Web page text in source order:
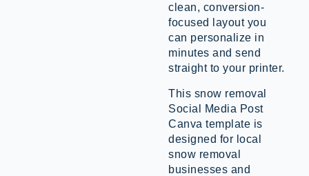
clean, conversion-
focused layout you
can personalize in
minutes and send
straight to your printer.
This snow removal
Social Media Post
Canva template is
designed for local
snow removal
businesses and